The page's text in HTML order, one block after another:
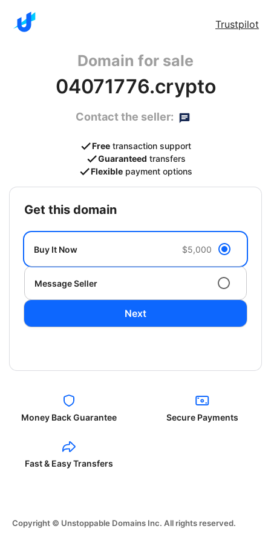
Trustpilot
Domain for sale
04071776.crypto
Contact the seller:
Free transaction support
Guaranteed transfers
Flexible payment options
get this domain
Buy It Now $5,000
Message Seller
Next
Money Back Guarantee Secure Payments
Fast & Easy Transfers
Copyright © Unstoppable Domains Inc. All rights reserved.